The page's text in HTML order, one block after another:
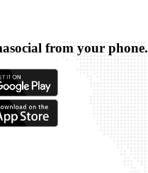
from your phone.